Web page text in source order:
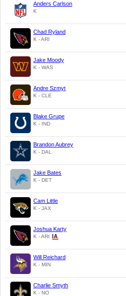
Anders Carlson
K
Chad Ryland
K - ARI
Jake Moody
K - WAS
Andre Szmyt
K - CLE
Blake Grupe
K - IND
Brandon Aubrey
K - DAL
Jake Bates
K - DET
Cam Little
K - JAX
Joshua Karty
K - ARI
Will Reichard
K - MIN
Charlie Smyth
K - NO